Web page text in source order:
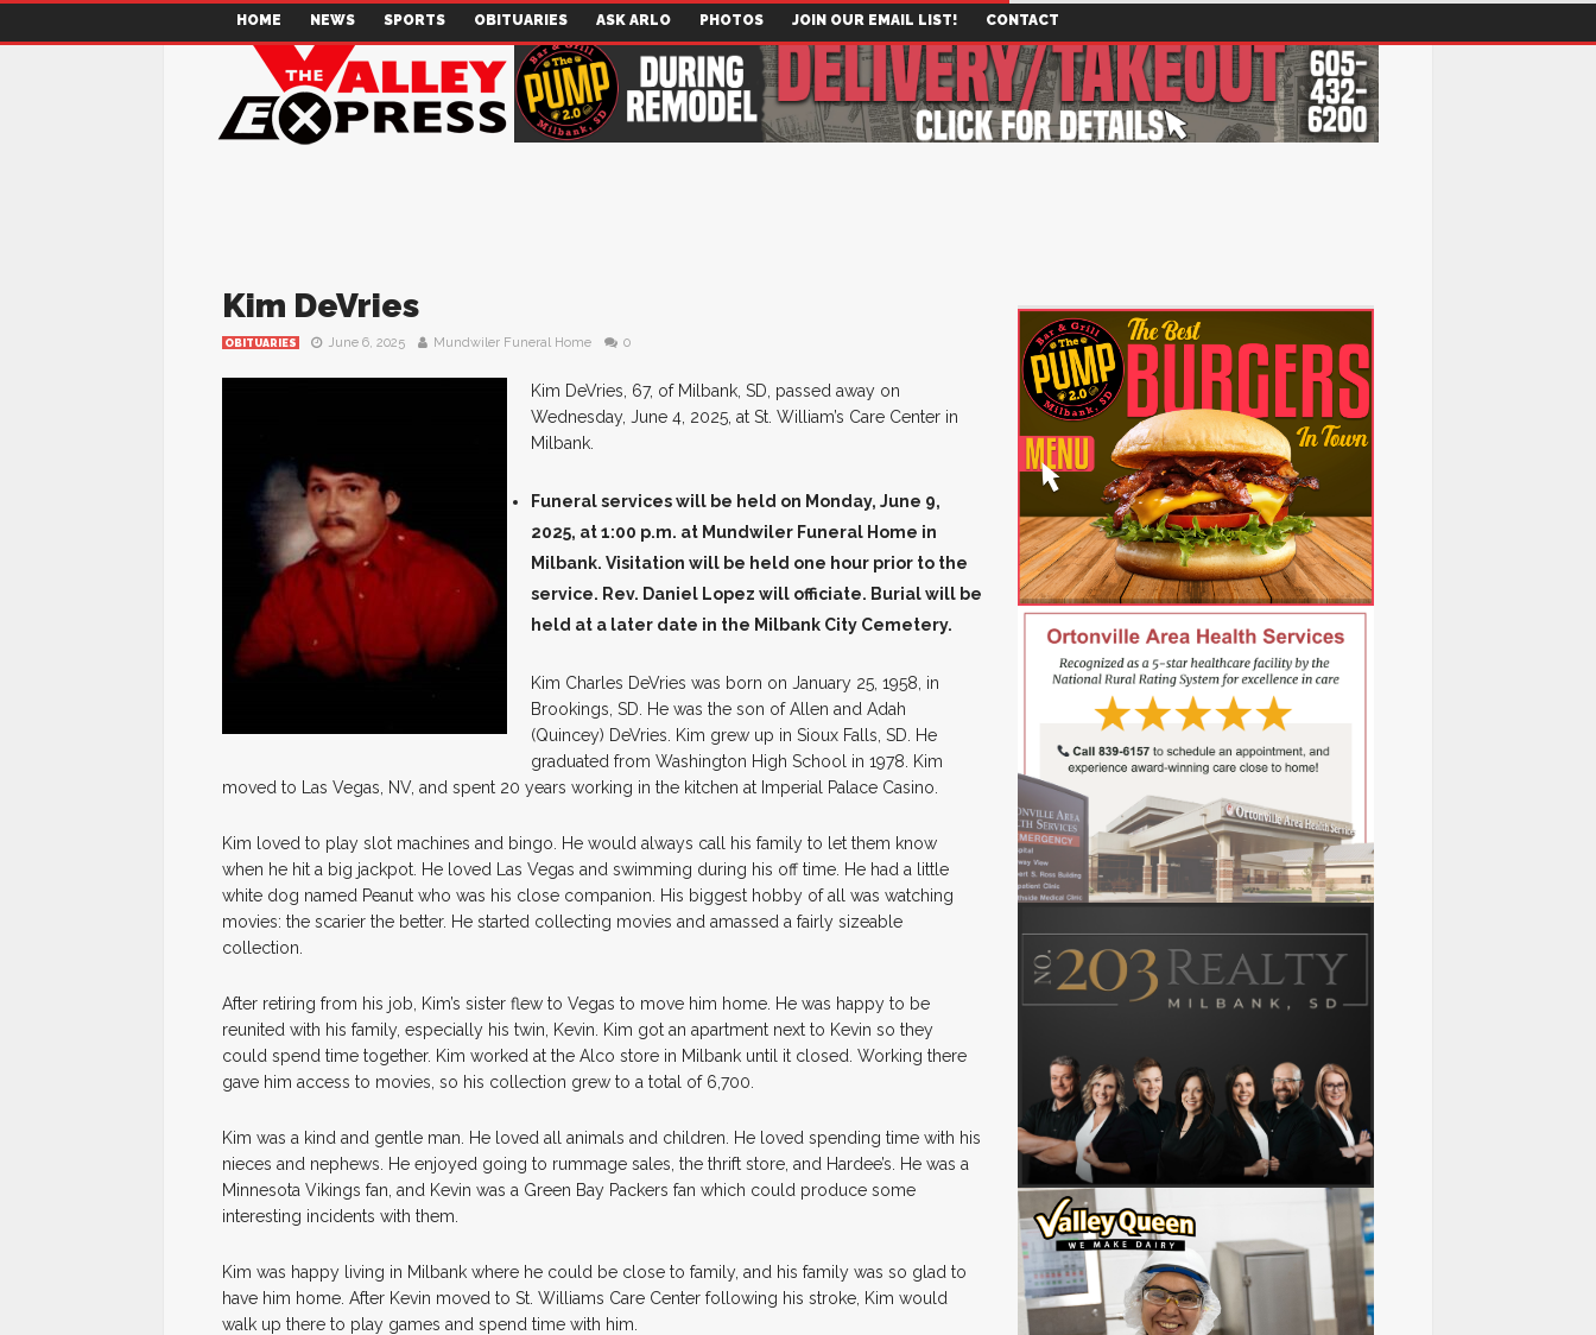
HOME NEWS SPORTS OBITUARIES ASK ARLO PHOTOS JOIN OUR EMAIL LIST! CONTACT
Kim DeVries
OBITUARIES June 6, 2025 Mundwiler Funeral Home 0
Kim DeVries, 67, of Milbank, SD, passed away on
Wednesday, June 4, 2025, at St. William’s Care Center in
Milbank.
Funeral services will be held on Monday, June 9,
2025, at 1:00 p.m. at Mundwiler Funeral Home in
Milbank. Visitation will be held one hour prior to the
service. Rev. Daniel Lopez will officiate. Burial will be
held at a later date in the Milbank City Cemetery.
Kim Charles DeVries was born on January 25, 1958, in
Brookings, SD. He was the son of Allen and Adah
(Quincey) DeVries. Kim grew up in Sioux Falls, SD. He
graduated from Washington High School in 1978. Kim
moved to Las Vegas, NV, and spent 20 years working in the kitchen at Imperial Palace Casino.
Kim loved to play slot machines and bingo. He would always call his family to let them know
when he hit a big jackpot. He loved Las Vegas and swimming during his off time. He had a little
white dog named Peanut who was his close companion. His biggest hobby of all was watching
movies: the scarier the better. He started collecting movies and amassed a fairly sizeable
collection.
After retiring from his job, Kim’s sister flew to Vegas to move him home. He was happy to be
reunited with his family, especially his twin, Kevin. Kim got an apartment next to Kevin so they
could spend time together. Kim worked at the Alco store in Milbank until it closed. Working there
gave him access to movies, so his collection grew to a total of 6,700.
Kim was a kind and gentle man. He loved all animals and children. He loved spending time with his
nieces and nephews. He enjoyed going to rummage sales, the thrift store, and Hardee’s. He was a
Minnesota Vikings fan, and Kevin was a Green Bay Packers fan which could produce some
interesting incidents with them.
Kim was happy living in Milbank where he could be close to family, and his family was so glad to
have him home. After Kevin moved to St. Williams Care Center following his stroke, Kim would
walk up there to play games and spend time with him.